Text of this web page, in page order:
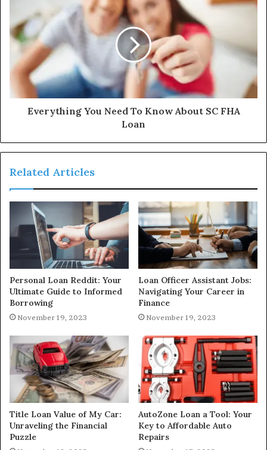
Everything You Need To Know About SC FHA
Loan
Related Articles
Personal Loan Reddit: Your
Ultimate Guide to Informed
Borrowing
November 19, 2023
Loan Officer Assistant Jobs:
Navigating Your Career in
Finance
November 19, 2023
Title Loan Value of My Car:
Unraveling the Financial
Puzzle
AutoZone Loan a Tool: Your
Key to Affordable Auto
Repairs